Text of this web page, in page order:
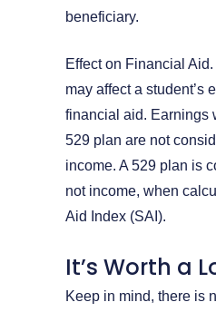
beneficiary.
Effect on Financial
may affect a student’s
financial aid. Earnings
529 plan are not
income. A 529 plan is
not income, when
Aid Index (SAI).
It’s Worth a
Keep in mind, there is